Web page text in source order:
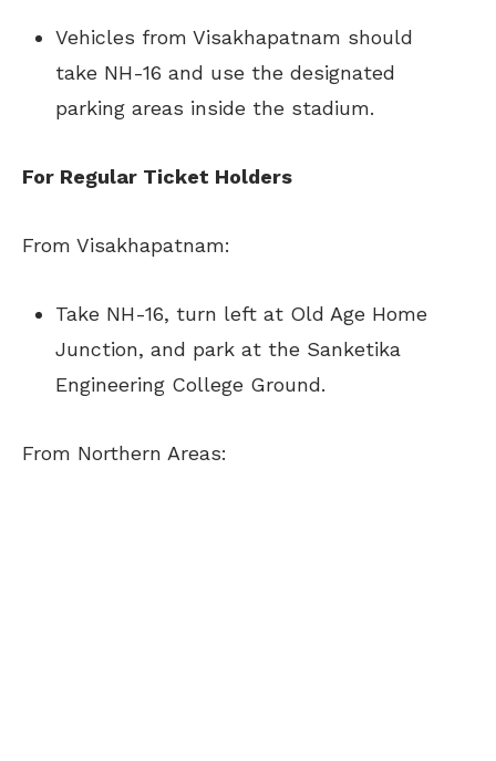
Vehicles from Visakhapatnam should
take NH-16 and use the designated
parking areas inside the stadium.
For Regular Ticket Holders
From Visakhapatnam:
Take NH-16, turn left at Old Age Home
Junction, and park at the Sanketika
Engineering College Ground.
From Northern Areas: